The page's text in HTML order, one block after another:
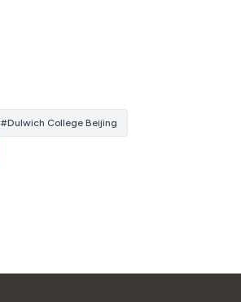
#Dulwich College Beijing